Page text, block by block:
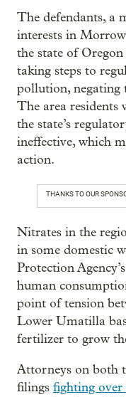
The defendants, a
interests in
the state of
taking steps to
pollution, negating
The area residents
the state’s
ineffective, which
action.
THANKS TO OUR
Nitrates in the
in some domestic
Protection
human
point of tension
Lower Umatilla
fertilizer to grow
Attorneys on both
filings fighting over